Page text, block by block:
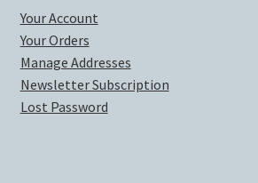
Your Account
Your Orders
Manage Addresses
Newsletter Subscription
Lost Password